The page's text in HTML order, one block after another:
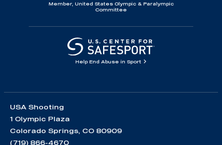
Member, United States Olympic & Paralympic
Committee
Help End Abuse in Sport
USA Shooting
1 Olympic Plaza
Colorado Springs, CO 80909
(719) 866-4670